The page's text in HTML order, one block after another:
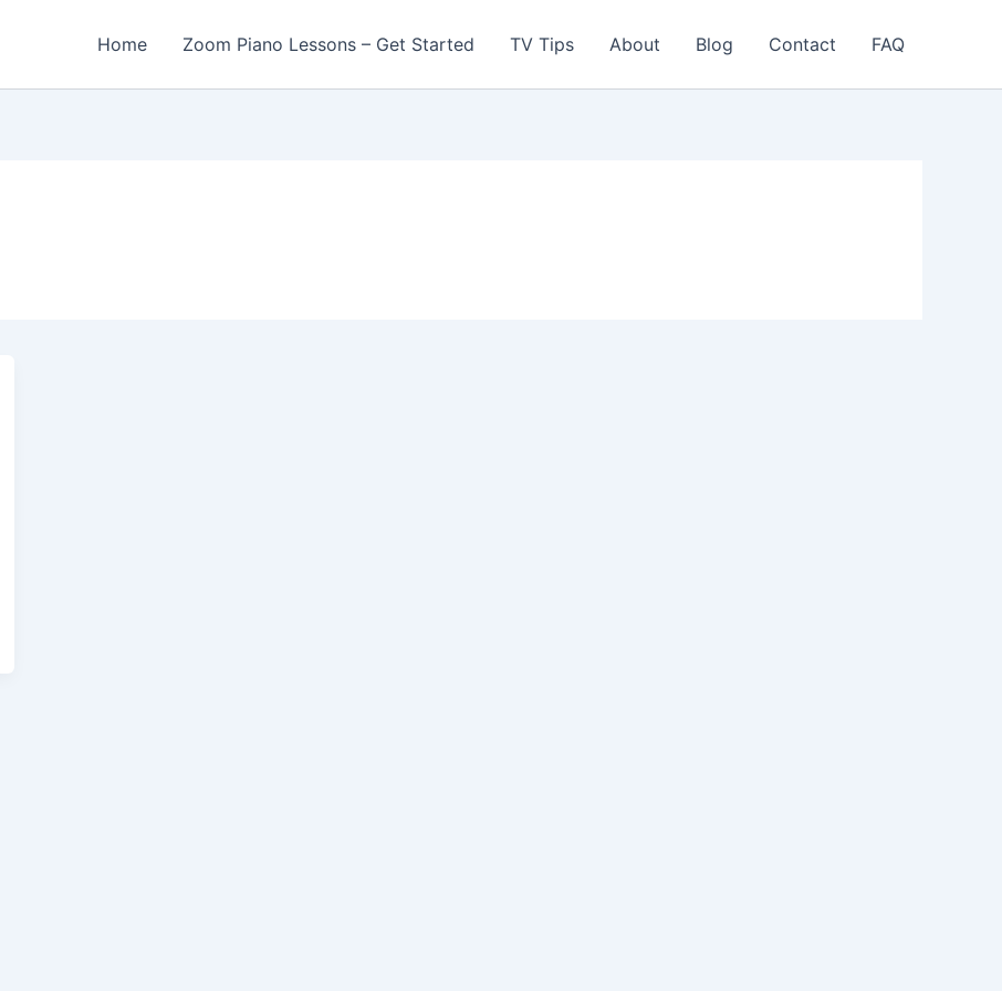
Home Zoom Piano Lessons – Get Started TV Tips About Blog Contact FAQ